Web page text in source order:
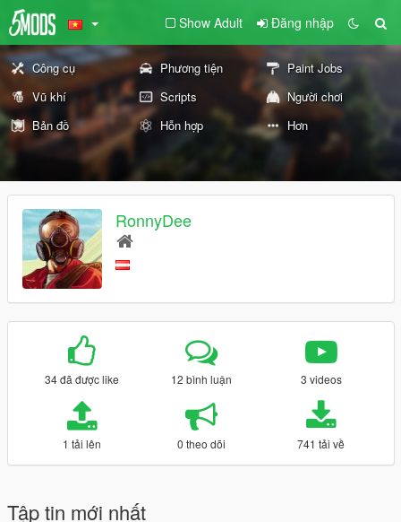
Show Adult Đăng nhập
Công cụ Phương tiện
Paint Jobs
Vũ khí
Scripts
Người chơi
Bản đồ
Hỗn hợp Hơn
RonnyDee
34 đã được like 12 bình luận 3 videos
1 tải lên 0 theo dõi 741 tải về
Tập tin mới nhất